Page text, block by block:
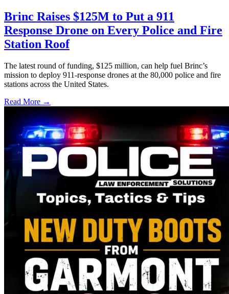
Brinc Raises $125M to Put a 911
Response Drone on Every Police and Fire
Station Roof
The latest round of funding, $125 million, can help fuel Brinc’s
mission to deploy 911-response drones at the 80,000 police and fire
stations across the United States.
Read More →